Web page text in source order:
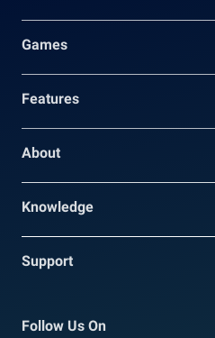
Games
Features
About
Knowledge
Support
Follow Us On